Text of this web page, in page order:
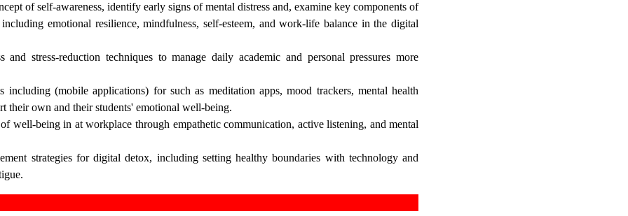
of self-awareness, identify early signs of mental distress and, examine key components of
emotional resilience, mindfulness, self-esteem, and work-life balance in the digital
and stress-reduction techniques to manage daily academic and personal pressures more
including (mobile applications) for such as meditation apps, mood trackers, mental health
their own and their students' emotional well-being.
well-being in at workplace through empathetic communication, active listening, and mental
strategies for digital detox, including setting healthy boundaries with technology and